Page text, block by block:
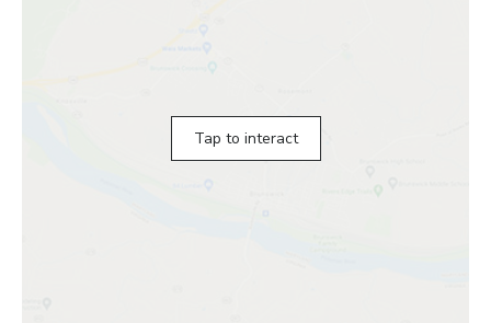
Tap to interact